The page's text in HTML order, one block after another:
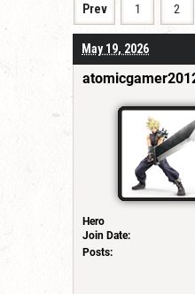
Prev 1 2
May 19, 2026
Hero
Join Date:
Posts: